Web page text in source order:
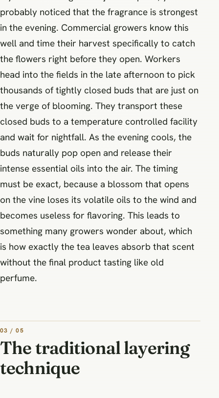
probably noticed that the fragrance is strongest
in the evening. Commercial growers know this
well and time their harvest specifically to catch
the flowers right before they open. Workers
head into the fields in the late afternoon to pick
thousands of tightly closed buds that are just on
the verge of blooming. They transport these
closed buds to a temperature controlled facility
and wait for nightfall. As the evening cools, the
buds naturally pop open and release their
intense essential oils into the air. The timing
must be exact, because a blossom that opens
on the vine loses its volatile oils to the wind and
becomes useless for flavoring. This leads to
something many growers wonder about, which
is how exactly the tea leaves absorb that scent
without the final product tasting like old
perfume.
03 / 05
The traditional layering
technique